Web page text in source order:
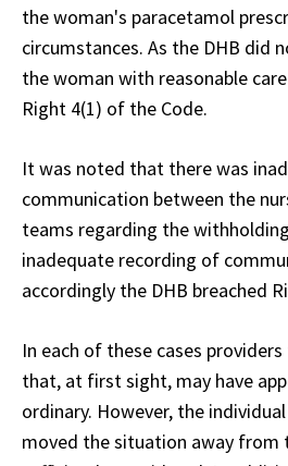
the woman's paracetamol
circumstances. As the DHB did
the woman with reasonable
Right 4(1) of the Code.
It was noted that there was
communication between the
teams regarding the
inadequate recording of
accordingly the DHB breached
In each of these cases
that, at first sight, may have
ordinary. However, the
moved the situation away from